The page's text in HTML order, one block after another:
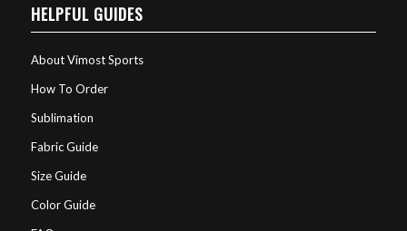
HELPFUL GUIDES
About Vimost Sports
How To Order
Sublimation
Fabric Guide
Size Guide
Color Guide